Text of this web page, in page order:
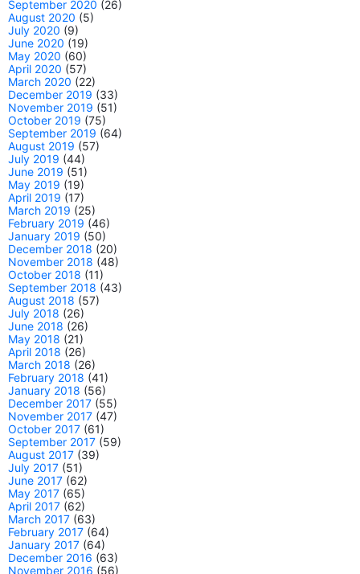
September 2020 (26)
August 2020 (5)
July 2020 (9)
June 2020 (19)
May 2020 (60)
April 2020 (57)
March 2020 (22)
December 2019 (33)
November 2019 (51)
October 2019 (75)
September 2019 (64)
August 2019 (57)
July 2019 (44)
June 2019 (51)
May 2019 (19)
April 2019 (17)
March 2019 (25)
February 2019 (46)
January 2019 (50)
December 2018 (20)
November 2018 (48)
October 2018 (11)
September 2018 (43)
August 2018 (57)
July 2018 (26)
June 2018 (26)
May 2018 (21)
April 2018 (26)
March 2018 (26)
February 2018 (41)
January 2018 (56)
December 2017 (55)
November 2017 (47)
October 2017 (61)
September 2017 (59)
August 2017 (39)
July 2017 (51)
June 2017 (62)
May 2017 (65)
April 2017 (62)
March 2017 (63)
February 2017 (64)
January 2017 (64)
December 2016 (63)
November 2016 (56)